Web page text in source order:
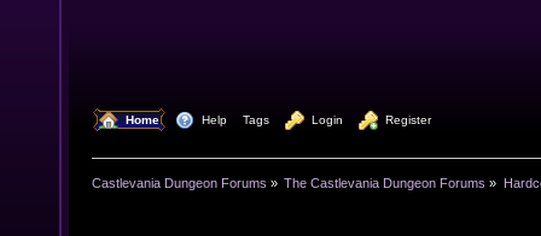
Home Help Tags Login Register
Castlevania Dungeon Forums » The Castlevania Dungeon Forums »